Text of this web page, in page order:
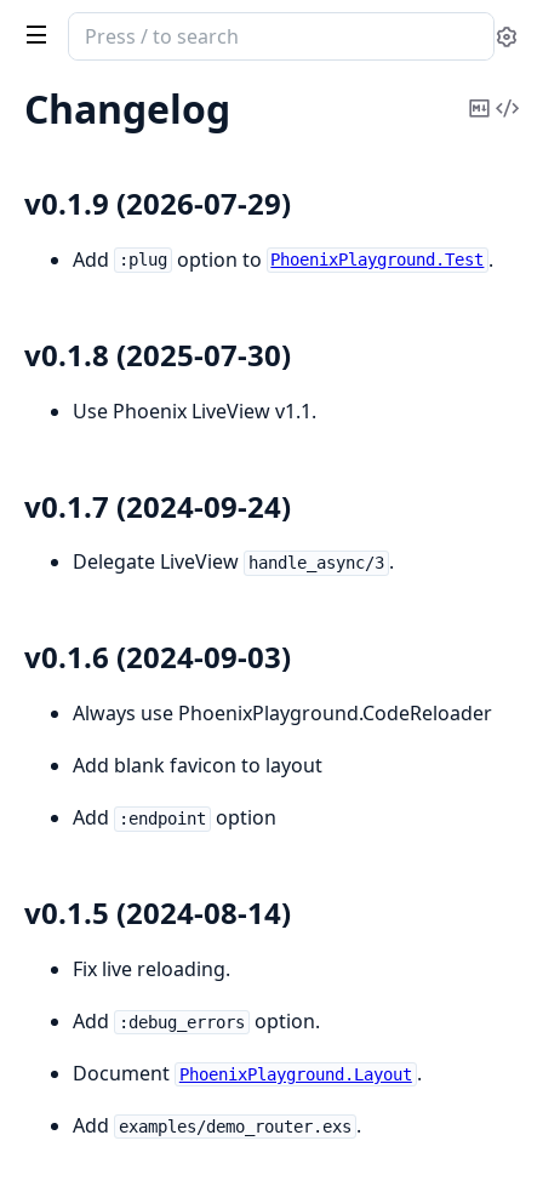
Search
documentation
phoenix_playground
Changelog
Copy
v0.1.9 (2026-07-29)
Add :plug option to PhoenixPlayground.Test .
v0.1.8 (2025-07-30)
Use Phoenix LiveView v1.1.
v0.1.7 (2024-09-24)
Delegate LiveView handle_async/3 .
v0.1.6 (2024-09-03)
Always use PhoenixPlayground.CodeReloader
Add blank favicon to layout
Add
:endpoint option
v0.1.5 (2024-08-14)
Fix live reloading.
Add
:debug_errors option.
Document PhoenixPlayground.Layout .
Add
examples/demo_router.exs .